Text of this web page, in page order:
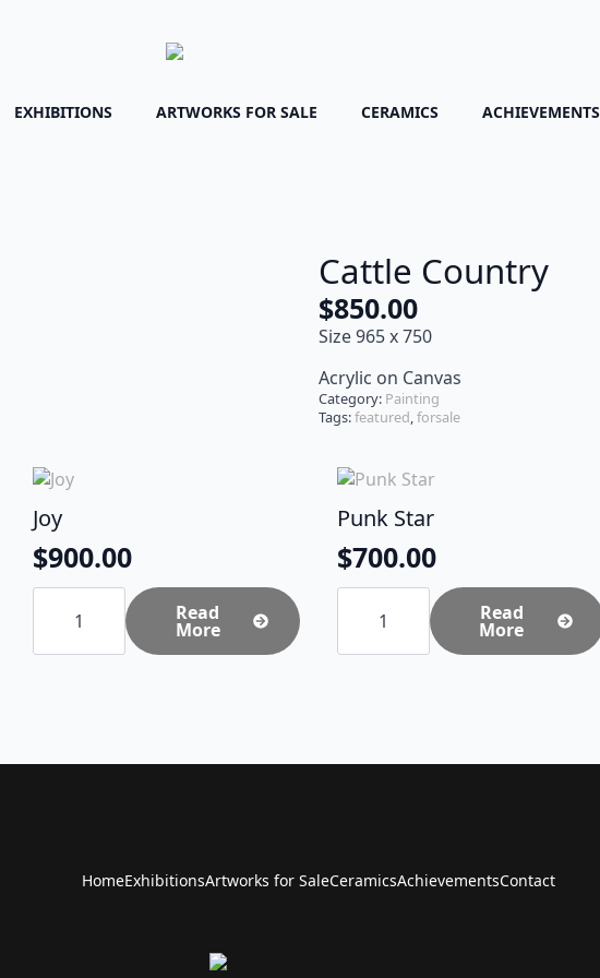
EXHIBITIONS ARTWORKS FOR SALE CERAMICS ACHIEVEMENTS
Cattle Country
$850.00
Size 965 x 750
Acrylic on Canvas
Category: Painting
Tags:featured,forsale
Joy
$900.00
Joy
quantity Read
More
Punk Star
$700.00
Punk
quantity
Read
More
HomeExhibitionsArtworks for SaleCeramicsAchievementsContact